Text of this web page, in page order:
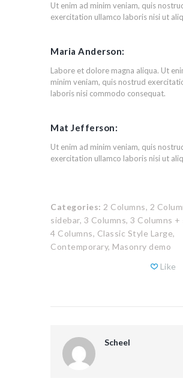
Ut enim ad minim veniam, quis
exercitation ullamco laboris nisi ut
Maria Anderson:
Labore et dolore magna aliqua. Ut
minim veniam, quis nostrud
laboris nisi commodo consequat.
Mat Jefferson:
Ut enim ad minim veniam, quis
exercitation ullamco laboris nisi ut
Categories: 2 Columns, 2
sidebar, 3 Columns, 3 Columns +
4 Columns, Classic Style Large,
Contemporary, Masonry demo
Like
Scheel